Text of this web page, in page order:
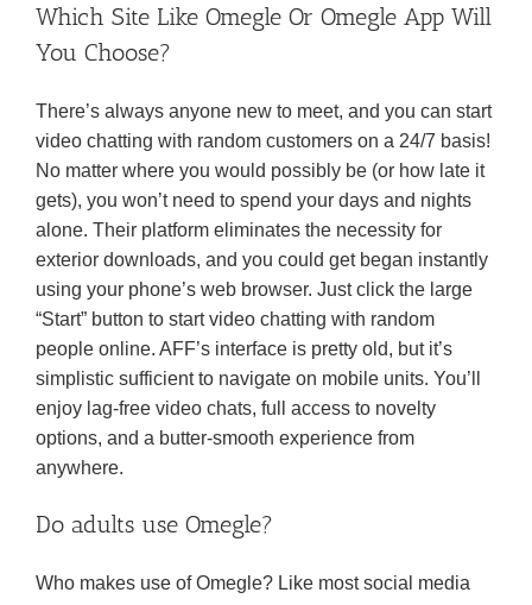
Which Site Like Omegle Or Omegle App Will
You Choose?
There’s always anyone new to meet, and you can start
video chatting with random customers on a 24/7 basis!
No matter where you would possibly be (or how late it
gets), you won’t need to spend your days and nights
alone. Their platform eliminates the necessity for
exterior downloads, and you could get began instantly
using your phone’s web browser. Just click the large
“Start” button to start video chatting with random
people online. AFF’s interface is pretty old, but it’s
simplistic sufficient to navigate on mobile units. You’ll
enjoy lag-free video chats, full access to novelty
options, and a butter-smooth experience from
anywhere.
Do adults use Omegle?
Who makes use of Omegle? Like most social media